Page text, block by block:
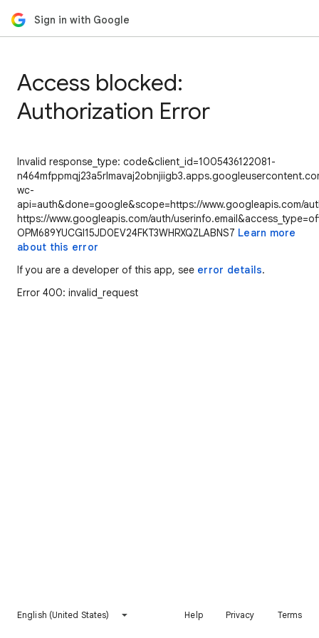
Sign in with Google
Access blocked:
Authorization Error
Invalid response_type: code&client_id=1005436122081-
wc-
api=auth&done=google&scope=https://www.googleapis.com/
https://www.googleapis.com/auth/
OPM689YUCGI15JD0EV24FKT3WHRXQZLABNS7 Learn more
about this error
If you are a developer of this app, see error details.
Error 400: invalid_request
English (United States) Help Privacy Terms